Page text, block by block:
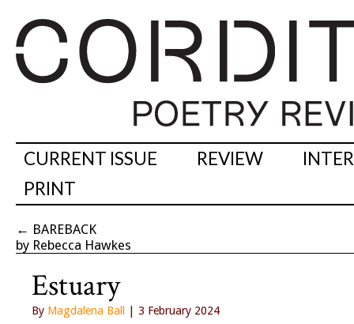
CURRENT ISSUE REVIEW
PRINT
← BAREBACK
by Rebecca Hawkes
Estuary
By Magdalena Ball | 3 February 2024